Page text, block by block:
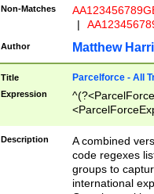
Non-Matches
|
Author Matthew
Title Parcelforce - All
Expression
[Bb])[A-z]{2})$
Description
A combined
code regexes
groups to
international